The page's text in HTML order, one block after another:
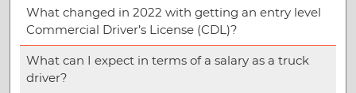
What changed in 2022 with getting an entry level
Commercial Driver’s License (CDL)?
What can I expect in terms of a salary as a truck
driver?